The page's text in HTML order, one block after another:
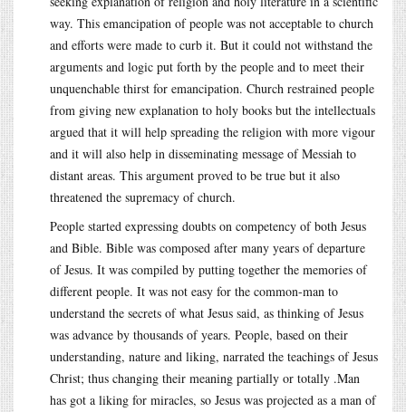
way. This emancipation of people was not acceptable to church
and efforts were made to curb it. But it could not withstand the
arguments and logic put forth by the people and to meet their
unquenchable thirst for emancipation. Church restrained people
from giving new explanation to holy books but the intellectuals
argued that it will help spreading the religion with more vigour
and it will also help in disseminating message of Messiah to
distant areas. This argument proved to be true but it also
threatened the supremacy of church.
People started expressing doubts on competency of both Jesus
and Bible. Bible was composed after many years of departure
of Jesus. It was compiled by putting together the memories of
different people. It was not easy for the common-man to
understand the secrets of what Jesus said, as thinking of Jesus
was advance by thousands of years. People, based on their
understanding, nature and liking, narrated the teachings of Jesus
Christ; thus changing their meaning partially or totally .Man
has got a liking for miracles, so Jesus was projected as a man of